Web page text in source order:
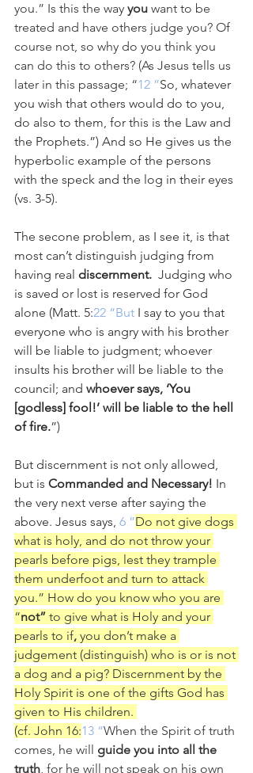
you.” Is this the way you want to be
treated and have others judge you? Of
course not, so why do you think you
can do this to others? (As Jesus tells us
later in this passage; “12 ”So, whatever
you wish that others would do to you,
do also to them, for this is the Law and
the Prophets.”) And so He gives us the
hyperbolic example of the persons
with the speck and the log in their eyes
(vs. 3-5).
The secone problem, as I see it, is that
most can’t distinguish judging from
having real discernment. Judging who
is saved or lost is reserved for God
alone (Matt. 5:22 “But I say to you that
everyone who is angry with his brother
will be liable to judgment; whoever
insults his brother will be liable to the
council; and whoever says, ‘You
[godless] fool!’ will be liable to the hell
of fire.”)
But discernment is not only allowed,
but is Commanded and Necessary! In
the very next verse after saying the
above. Jesus says, 6 ”Do not give dogs
what is holy, and do not throw your
pearls before pigs, lest they trample
them underfoot and turn to attack
you.” How do you know who you are
“not” to give what is Holy and your
pearls to if, you don’t make a
judgement (distinguish) who is or is not
a dog and a pig? Discernment by the
Holy Spirit is one of the gifts God has
given to His children.
(cf. John 16:13 “When the Spirit of truth
comes, he will guide you into all the
truth, for he will not speak on his own